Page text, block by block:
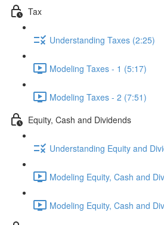
Tax
Understanding Taxes (2:25)
Modeling Taxes - 1 (5:17)
Modeling Taxes - 2 (7:51)
Equity, Cash and Dividends
Understanding Equity and
Modeling Equity, Cash and
Modeling Equity, Cash and